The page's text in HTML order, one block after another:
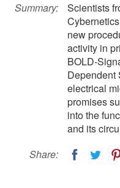
Summary:
Scientists
new
activity in
BOLD-
Dependent
electrical
promises
into the
and its
Share: